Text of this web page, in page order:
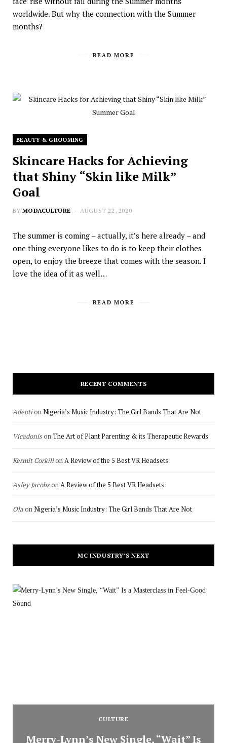
worldwide. But why the connection with the Summer
months?
READ MORE
BEAUTY & GROOMING
Skincare Hacks for Achieving
that Shiny “Skin like Milk”
Goal
BY MODACULTURE AUGUST 22, 2020
The summer is coming – actually, it’s here already – and
one thing everyone likes to do is to keep their clothes
open, to enjoy the breeze that comes with the season. I
love the idea of it as well…
READ MORE
RECENT COMMENTS
Adeotion Nigeria’s Music Industry: The Girl Bands That Are Not
Vicadonison The Art of Plant Parenting & its Therapeutic Rewards
Kermit Corkillon A Review of the 5 Best VR Headsets
Asley Jacobson A Review of the 5 Best VR Headsets
Olaon Nigeria’s Music Industry: The Girl Bands That Are Not
MC INDUSTRY’S NEXT
CULTURE
Merry-Lynn’s New Single, “Wait” Is